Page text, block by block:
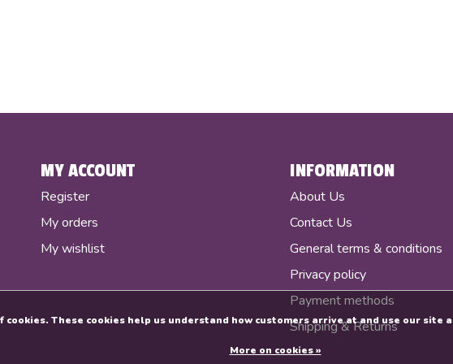
MY ACCOUNT
Register
My orders
My wishlist
INFORMATION
About Us
Contact Us
General terms & conditions
Privacy policy
Payment methods
Shipping & Returns
These cookies help us understand how customers arrive at and use our site
More on cookies »